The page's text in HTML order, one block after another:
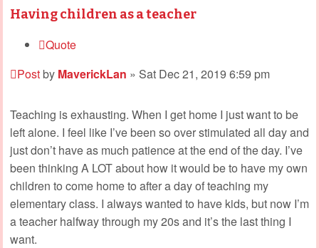
Having children as a teacher
Quote
Postby MaverickLan » Sat Dec 21, 2019 6:59 pm
Teaching is exhausting. When I get home I just want to be
left alone. I feel like I’ve been so over stimulated all day and
just don’t have as much patience at the end of the day. I’ve
been thinking A LOT about how it would be to have my own
children to come home to after a day of teaching my
elementary class. I always wanted to have kids, but now I’m
a teacher halfway through my 20s and it’s the last thing I
want.